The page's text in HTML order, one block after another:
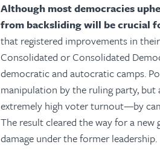
Although most democracies
from backsliding will be crucial
that registered improvements in
Consolidated or Consolidated
democratic and autocratic camps.
manipulation by the ruling party,
extremely high voter turnout—by
The result cleared the way for a
damage under the former leadership.